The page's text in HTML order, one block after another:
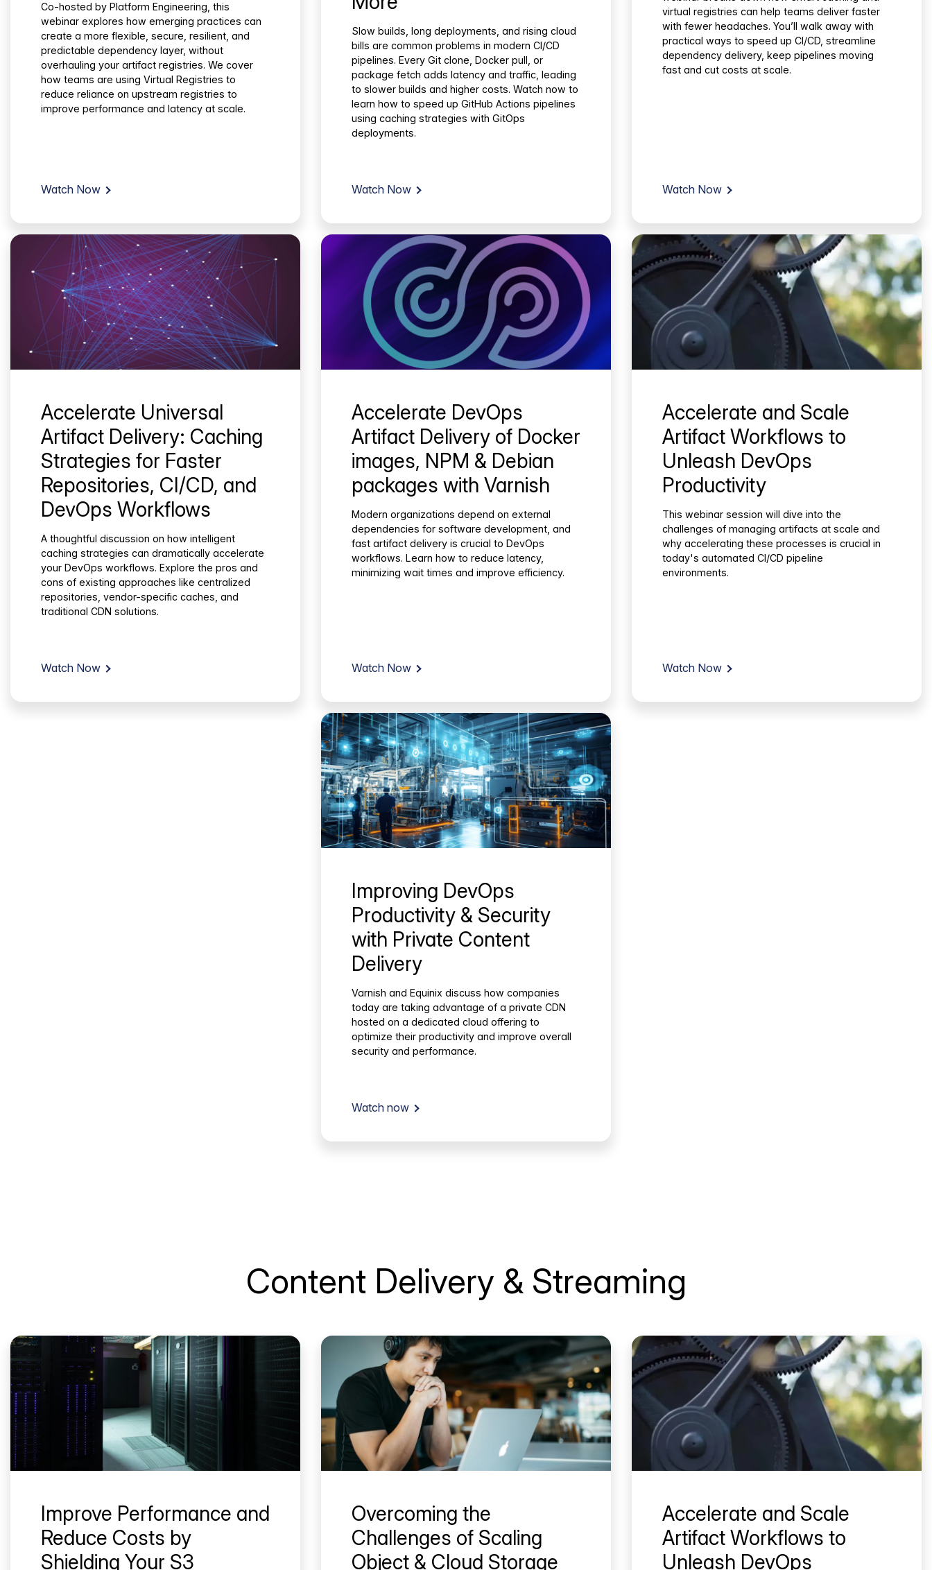
Co-hosted by Platform Engineering, this
webinar explores how emerging practices can
create a more flexible, secure, resilient, and
predictable dependency layer, without
overhauling your artifact registries. We cover
how teams are using Virtual Registries to
reduce reliance on upstream registries to
improve performance and latency at scale.
Watch Now
Slow builds, long deployments, and rising cloud
bills are common problems in modern CI/CD
pipelines. Every Git clone, Docker pull, or
package fetch adds latency and traffic, leading
to slower builds and higher costs. Watch now to
learn how to speed up GitHub Actions pipelines
using caching strategies with GitOps
deployments.
Watch Now
virtual registries can help teams deliver faster
with fewer headaches. You’ll walk away with
practical ways to speed up CI/CD, streamline
dependency delivery, keep pipelines moving
fast and cut costs at scale.
Watch Now
Accelerate Universal
Artifact Delivery: Caching
Strategies for Faster
Repositories, CI/CD, and
DevOps Workflows
A thoughtful discussion on how intelligent
caching strategies can dramatically accelerate
your DevOps workflows. Explore the pros and
cons of existing approaches like centralized
repositories, vendor-specific caches, and
traditional CDN solutions.
Watch Now
Accelerate DevOps
Artifact Delivery of Docker
images, NPM & Debian
packages with Varnish
Modern organizations depend on external
dependencies for software development, and
fast artifact delivery is crucial to DevOps
workflows. Learn how to reduce latency,
minimizing wait times and improve efficiency.
Watch Now
Accelerate and Scale
Artifact Workflows to
Unleash DevOps
Productivity
This webinar session will dive into the
challenges of managing artifacts at scale and
why accelerating these processes is crucial in
today's automated CI/CD pipeline
environments.
Watch Now
Improving DevOps
Productivity & Security
with Private Content
Delivery
Varnish and Equinix discuss how companies
today are taking advantage of a private CDN
hosted on a dedicated cloud offering to
optimize their productivity and improve overall
security and performance.
Watch now
Content Delivery & Streaming
Improve Performance and
Reduce Costs by
Shielding Your S3
Overcoming the
Challenges of Scaling
Object & Cloud Storage
Accelerate and Scale
Artifact Workflows to
Unleash DevOps